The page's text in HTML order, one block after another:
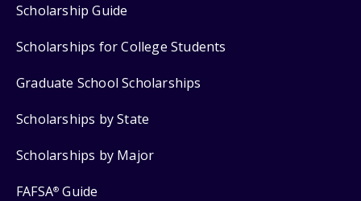
Scholarship Guide
Scholarships for College Students
Graduate School Scholarships
Scholarships by State
Scholarships by Major
FAFSA® Guide